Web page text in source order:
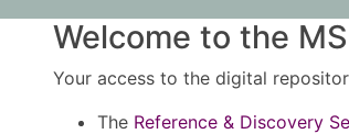
Welcome to the
Your access to the digital
The Reference & Discovery